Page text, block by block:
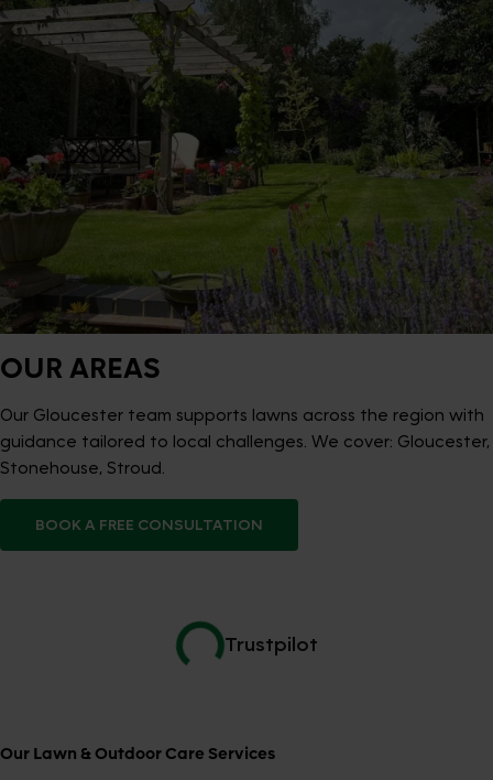
OUR AREAS
Our Gloucester team supports lawns across the region with
guidance tailored to local challenges. We cover: Gloucester,
Stonehouse, Stroud.
BOOK A FREE CONSULTATION
Trustpilot
Our Lawn & Outdoor Care Services